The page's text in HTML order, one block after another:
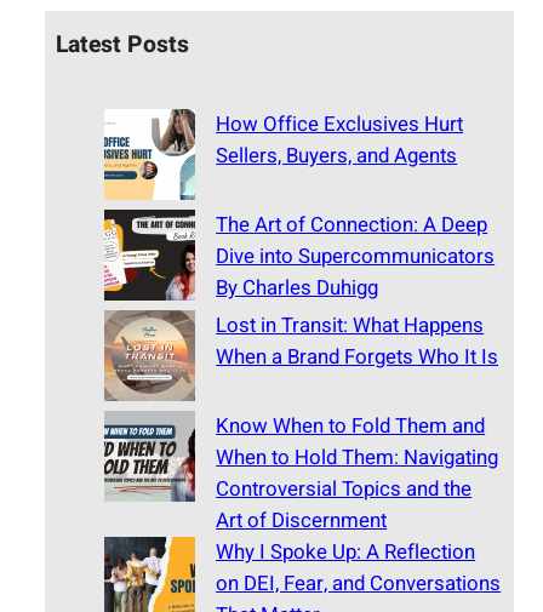
Latest Posts
How Office Exclusives Hurt
Sellers, Buyers, and Agents
The Art of Connection: A Deep
Dive into Supercommunicators
By Charles Duhigg
Lost in Transit: What Happens
When a Brand Forgets Who It Is
Know When to Fold Them and
When to Hold Them: Navigating
Controversial Topics and the
Art of Discernment
Why I Spoke Up: A Reflection
on DEI, Fear, and Conversations